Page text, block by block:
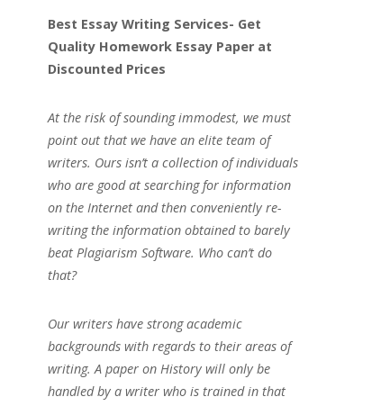
Best Essay Writing Services- Get
Quality Homework Essay Paper at
Discounted Prices
At the risk of sounding immodest, we must
point out that we have an elite team of
writers. Ours isn’t a collection of individuals
who are good at searching for information
on the Internet and then conveniently re-
writing the information obtained to barely
beat Plagiarism Software. Who can’t do
that?
Our writers have strong academic
backgrounds with regards to their areas of
writing. A paper on History will only be
handled by a writer who is trained in that